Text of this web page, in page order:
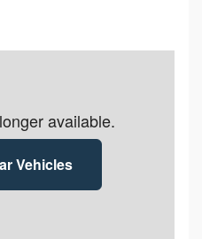
available.
Vehicles